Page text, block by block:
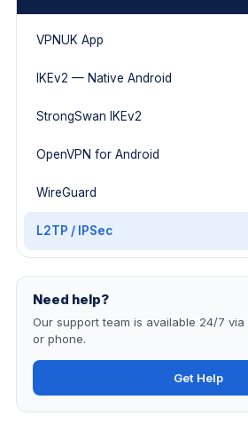
VPNUK App
IKEv2 — Native Android
StrongSwan IKEv2
OpenVPN for Android
WireGuard
L2TP / IPSec
Need help?
Our support team is available 24/7
or phone.
Get Help